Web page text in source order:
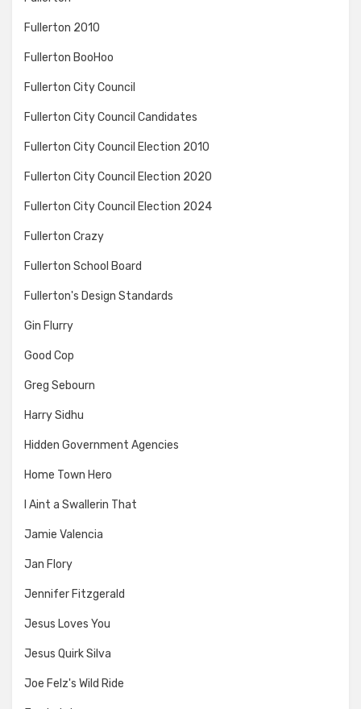
Fullerton 2010
Fullerton BooHoo
Fullerton City Council
Fullerton City Council Candidates
Fullerton City Council Election 2010
Fullerton City Council Election 2020
Fullerton City Council Election 2024
Fullerton Crazy
Fullerton School Board
Fullerton's Design Standards
Gin Flurry
Good Cop
Greg Sebourn
Harry Sidhu
Hidden Government Agencies
Home Town Hero
I Aint a Swallerin That
Jamie Valencia
Jan Flory
Jennifer Fitzgerald
Jesus Loves You
Jesus Quirk Silva
Joe Felz's Wild Ride